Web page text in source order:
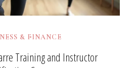
& FINANCE
Training and Instructor